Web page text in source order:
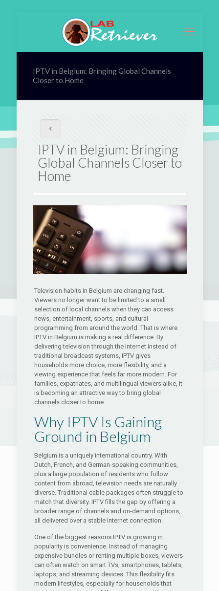
IPTV in Belgium: Bringing Global Channels
Closer to Home
IPTV in Belgium: Bringing
Global Channels Closer to
Home
Television habits in Belgium are changing fast.
Viewers no longer want to be limited to a small
selection of local channels when they can access
news, entertainment, sports, and cultural
programming from around the world. That is where
IPTV in Belgium is making a real difference. By
delivering television through the internet instead of
traditional broadcast systems, IPTV gives
households more choice, more flexibility, and a
viewing experience that feels far more modern. For
families, expatriates, and multilingual viewers alike, it
is becoming an attractive way to bring global
channels closer to home.
Why IPTV Is Gaining
Ground in Belgium
Belgium is a uniquely international country. With
Dutch, French, and German-speaking communities,
plus a large population of residents who follow
content from abroad, television needs are naturally
diverse. Traditional cable packages often struggle to
match that diversity. IPTV fills the gap by offering a
broader range of channels and on-demand options,
all delivered over a stable internet connection.
One of the biggest reasons IPTV is growing in
popularity is convenience. Instead of managing
expensive bundles or renting multiple boxes, viewers
can often watch on smart TVs, smartphones, tablets,
laptops, and streaming devices. This flexibility fits
modern lifestyles, especially for households that